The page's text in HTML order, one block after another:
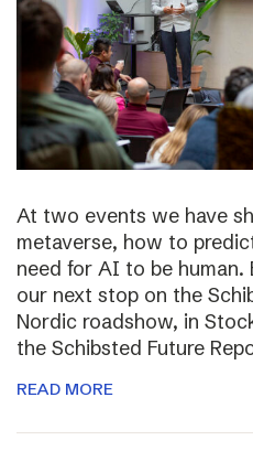
At two events we have
metaverse, how to
need for AI to be
our next stop on the
Nordic roadshow, in
the Schibsted Future
READ MORE